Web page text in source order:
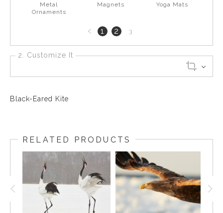
Metal
Ornaments
Magnets Yoga Mats
Previous
page
1 2 3
2. Customize It
Black-Eared Kite
RELATED PRODUCTS